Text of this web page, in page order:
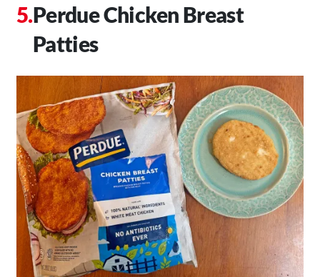
Perdue Chicken Breast
Patties